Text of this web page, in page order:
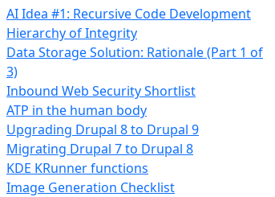
AI Idea #1: Recursive Code Development
Hierarchy of Integrity
Data Storage Solution: Rationale (Part 1 of
3)
Inbound Web Security Shortlist
ATP in the human body
Upgrading Drupal 8 to Drupal 9
Migrating Drupal 7 to Drupal 8
KDE KRunner functions
Image Generation Checklist